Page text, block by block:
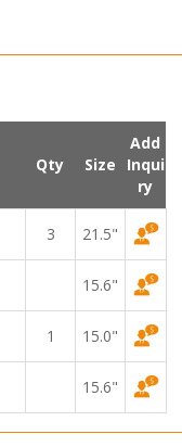
Qty Size
Add
Inqui
ry
3 21.5"
15.6"
1 15.0"
15.6"